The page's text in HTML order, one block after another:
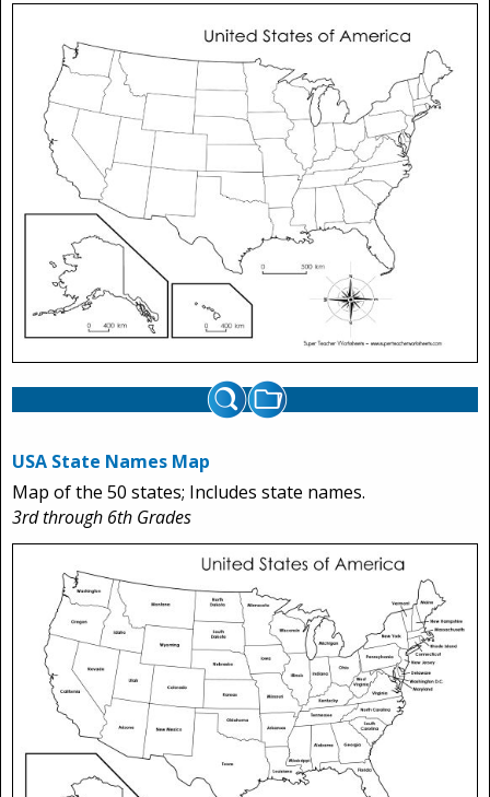
USA State Names Map
Map of the 50 states; Includes state names.
3rd through 6th Grades